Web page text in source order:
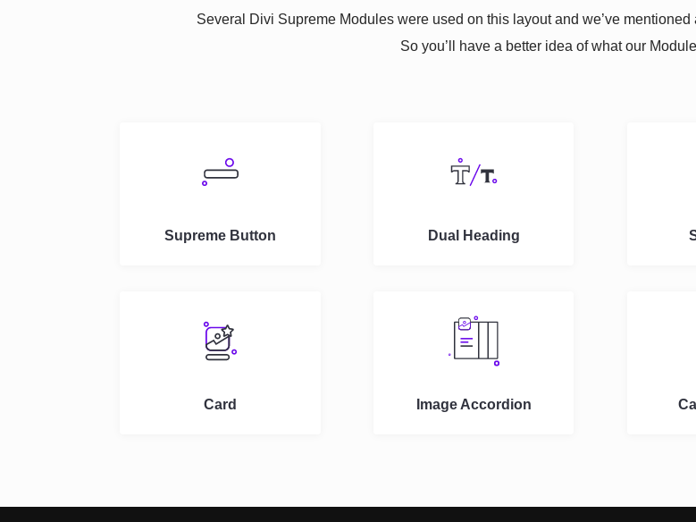
Several Divi Supreme Modules were used on this layout and we’ve
So you’ll have a better idea of what our
Supreme Button
Card
Dual Heading
Image Accordion